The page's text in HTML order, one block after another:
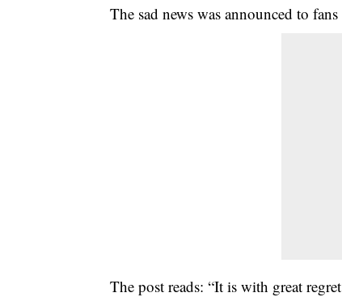
The sad news was announced to
The post reads: “It is with great